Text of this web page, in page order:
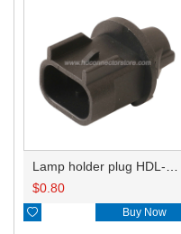
$0.80
 Buy Now